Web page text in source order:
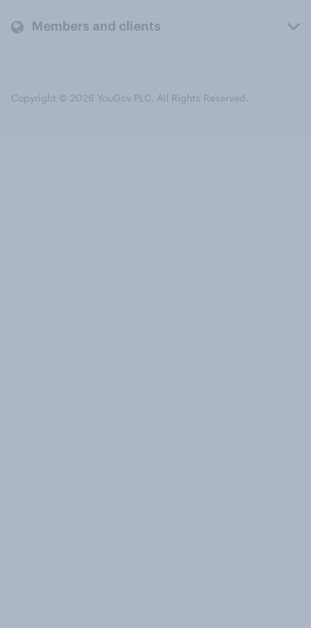
Members and clients
Copyright © 2026 YouGov PLC. All Rights Reserved.